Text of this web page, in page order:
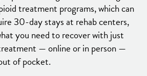
treatment programs, which can
30-day stays at rehab centers,
you need to recover with just
— online or in person —
of pocket.